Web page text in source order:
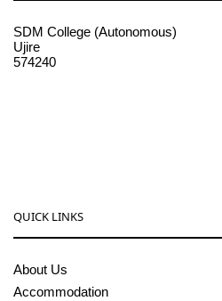
SDM College (Autonomous)
Ujire
574240
QUICK LINKS
About Us
Accommodation